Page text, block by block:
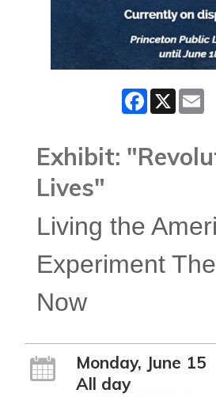
Facebook
X
Exhibit:
Lives"
Living the
Experiment
Now
Monday, June 15
All day